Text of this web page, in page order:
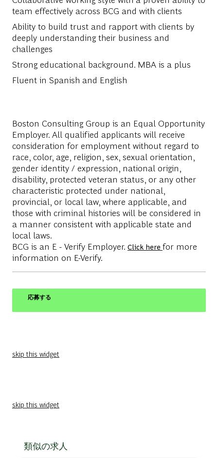
team effectively across BCG and with clients
Ability to build trust and rapport with clients by
deeply understanding their business and
challenges
Strong educational background. MBA is a plus
Fluent in Spanish and English
Boston Consulting Group is an Equal Opportunity
Employer. All qualified applicants will receive
consideration for employment without regard to
race, color, age, religion, sex, sexual orientation,
gender identity / expression, national origin,
disability, protected veteran status, or any other
characteristic protected under national,
provincial, or local law, where applicable, and
those with criminal histories will be considered in
a manner consistent with applicable state and
local laws.
BCG is an E - Verify Employer. Click here for more
information on E-Verify.
応募する
skip this widget
skip this widget
類似の求人